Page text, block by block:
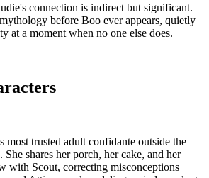
connection is indirect but significant.
before Boo ever appears, quietly
at a moment when no one else does.
most trusted adult confidante outside the
She shares her porch, her cake, and her
with Scout, correcting misconceptions